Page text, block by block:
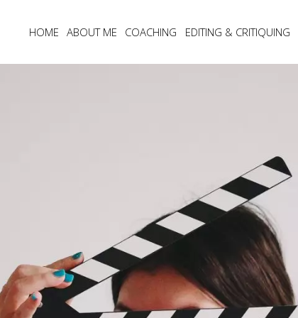
HOME ABOUT ME COACHING EDITING & CRITIQUING